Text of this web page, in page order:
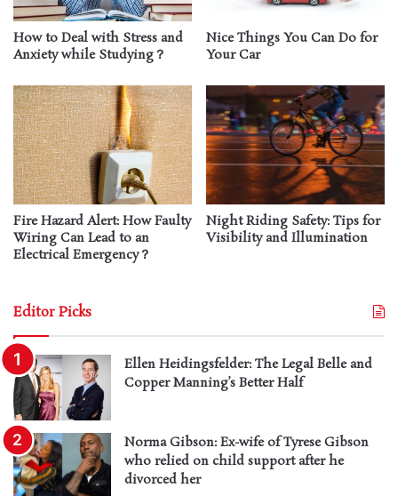
How to Deal with Stress and
Anxiety while Studying？
Nice Things You Can Do for
Your Car
Fire Hazard Alert: How Faulty
Wiring Can Lead to an
Electrical Emergency？
Night Riding Safety: Tips for
Visibility and Illumination
Editor Picks
Ellen Heidingsfelder: The Legal Belle and
Copper Manning’s Better Half
Norma Gibson: Ex-wife of Tyrese Gibson
who relied on child support after he
divorced her